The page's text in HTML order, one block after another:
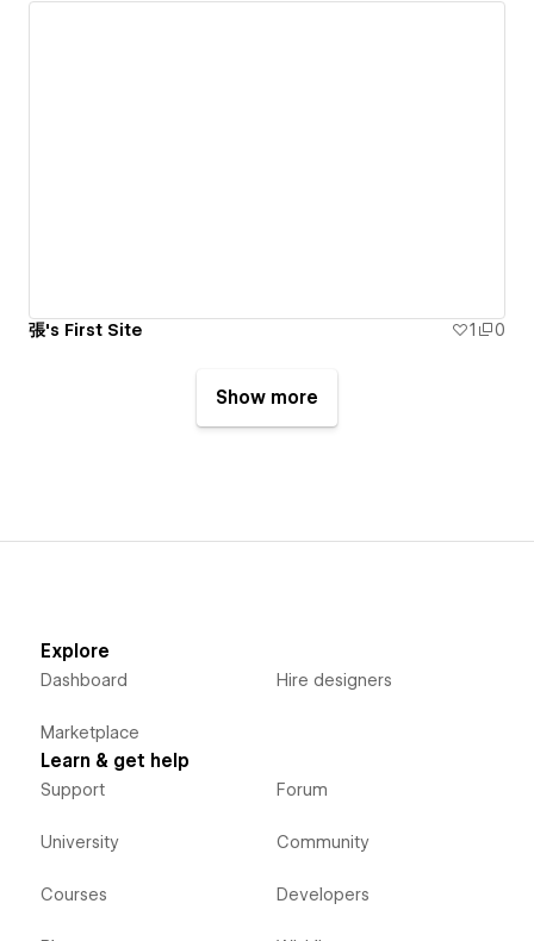
張's First Site 1 0
Show more
Explore
Dashboard
Marketplace
Hire designers
Learn & get help
Support
University
Courses
Forum
Community
Developers